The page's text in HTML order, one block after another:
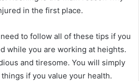
in the first place.
to follow all of these tips if you
while you are working at heights.
and tiresome. You will simply
if you value your health.